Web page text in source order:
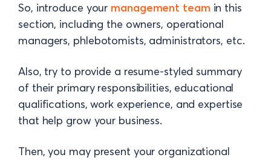
So, introduce your management team in this
section, including the owners, operational
managers, phlebotomists, administrators, etc.
Also, try to provide a resume-styled summary
of their primary responsibilities, educational
qualifications, work experience, and expertise
that help grow your business.
Then, you may present your organizational